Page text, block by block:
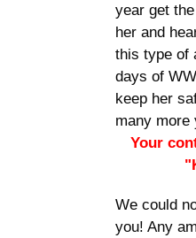
year get
her and
this type of
days of
keep her
many more
Your
We could
you! Any